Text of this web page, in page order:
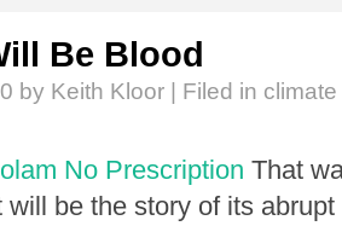
Be Blood
by Keith Kloor | Filed in
No Prescription That
will be the story of its